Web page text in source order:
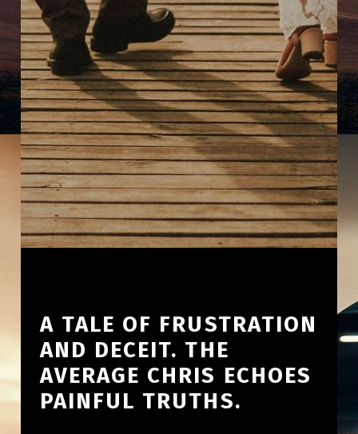
A TALE OF FRUSTRATION
AND DECEIT. THE
AVERAGE CHRIS ECHOES
PAINFUL TRUTHS.